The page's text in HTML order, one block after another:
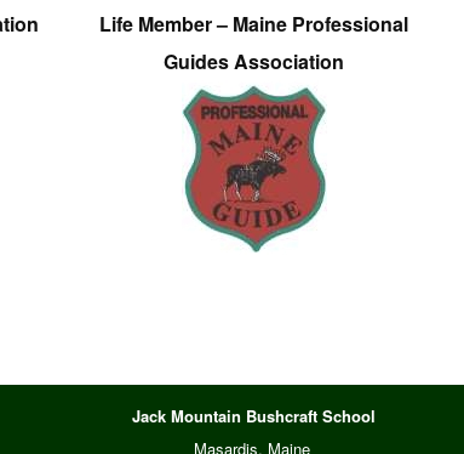
Life Member – Maine Professional
Guides Association
Jack Mountain Bushcraft School
Masardis, Maine